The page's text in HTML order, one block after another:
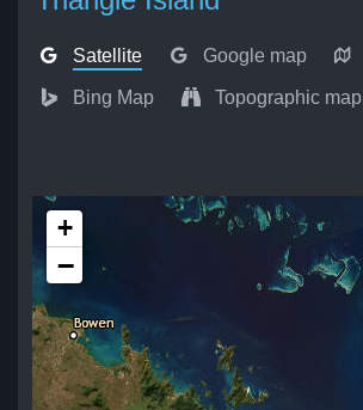
Satellite Google map
Bing Map Topographic map
+
−